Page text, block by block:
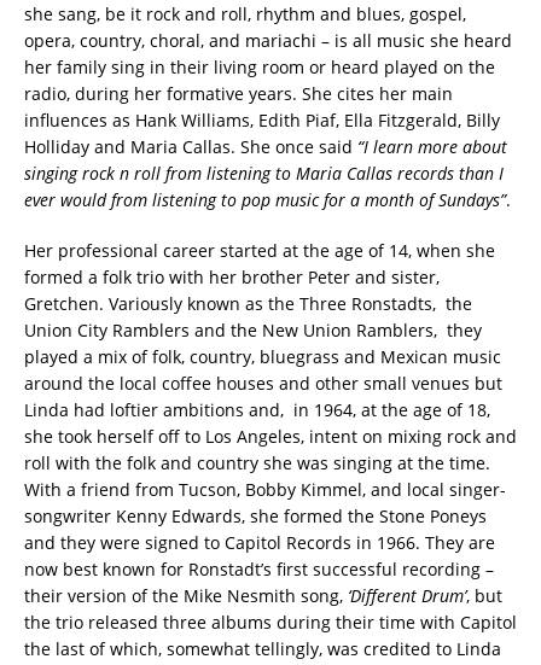
she sang, be it rock and roll, rhythm and blues, gospel,
opera, country, choral, and mariachi – is all music she heard
her family sing in their living room or heard played on the
radio, during her formative years. She cites her main
influences as Hank Williams, Edith Piaf, Ella Fitzgerald, Billy
Holliday and Maria Callas. She once said “I learn more about
singing rock n roll from listening to Maria Callas records than I
ever would from listening to pop music for a month of Sundays”.
Her professional career started at the age of 14, when she
formed a folk trio with her brother Peter and sister,
Gretchen. Variously known as the Three Ronstadts, the
Union City Ramblers and the New Union Ramblers, they
played a mix of folk, country, bluegrass and Mexican music
around the local coffee houses and other small venues but
Linda had loftier ambitions and, in 1964, at the age of 18,
she took herself off to Los Angeles, intent on mixing rock and
roll with the folk and country she was singing at the time.
With a friend from Tucson, Bobby Kimmel, and local singer-
songwriter Kenny Edwards, she formed the Stone Poneys
and they were signed to Capitol Records in 1966. They are
now best known for Ronstadt’s first successful recording –
their version of the Mike Nesmith song, ‘Different Drum’, but
the trio released three albums during their time with Capitol
the last of which, somewhat tellingly, was credited to Linda